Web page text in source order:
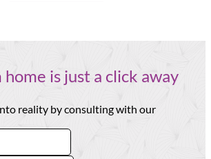
is just a click away
reality by consulting with our